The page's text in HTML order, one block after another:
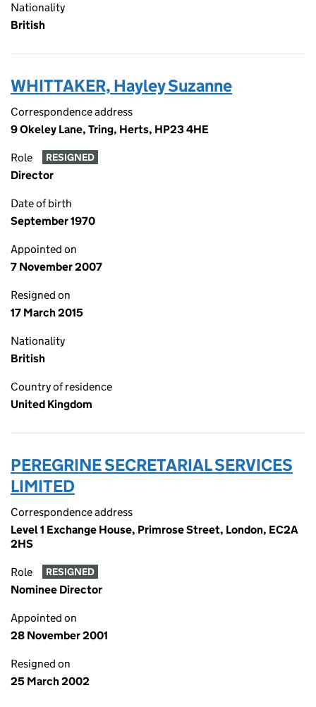
Nationality
British
WHITTAKER, Hayley Suzanne
Correspondence address
9 Okeley Lane, Tring, Herts, HP23 4HE
Role RESIGNED
Director
Date of birth
September 1970
Appointed on
7 November 2007
Resigned on
17 March 2015
Nationality
British
Country of residence
United Kingdom
PEREGRINE SECRETARIAL SERVICES
LIMITED
Correspondence address
Level 1 Exchange House, Primrose Street, London, EC2A
2HS
Role RESIGNED
Nominee Director
Appointed on
28 November 2001
Resigned on
25 March 2002